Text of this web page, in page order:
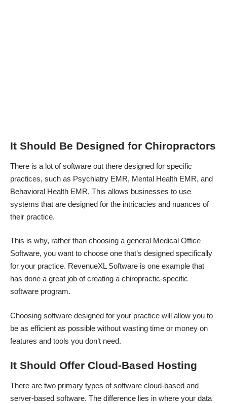
It Should Be Designed for Chiropractors
There is a lot of software out there designed for specific
practices, such as Psychiatry EMR, Mental Health EMR, and
Behavioral Health EMR. This allows businesses to use
systems that are designed for the intricacies and nuances of
their practice.
This is why, rather than choosing a general Medical Office
Software, you want to choose one that’s designed specifically
for your practice. RevenueXL Software is one example that
has done a great job of creating a chiropractic-specific
software program.
Choosing software designed for your practice will allow you to
be as efficient as possible without wasting time or money on
features and tools you don’t need.
It Should Offer Cloud-Based Hosting
There are two primary types of software cloud-based and
server-based software. The difference lies in where your data